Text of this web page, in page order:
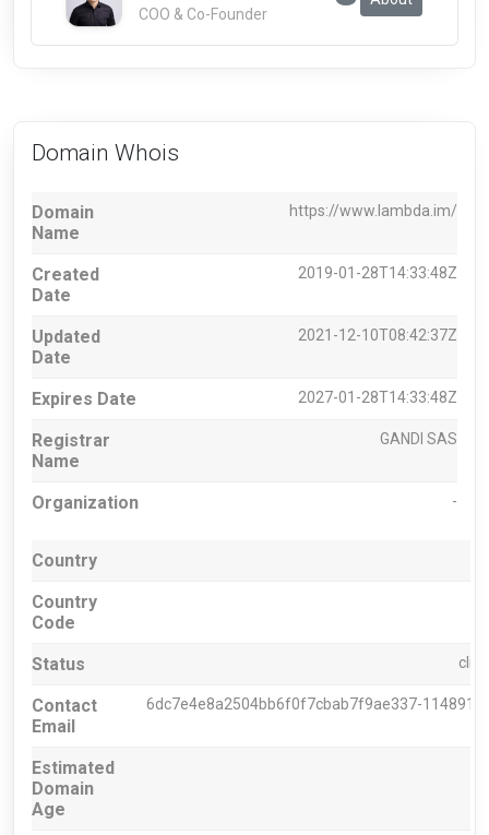
COO & Co-Founder
Domain Whois
Domain
Name
https://www.lambda.im/
Created
Date
2019-01-28T14:33:48Z
Updated
Date
2021-12-10T08:42:37Z
Expires Date 2027-01-28T14:33:48Z
Registrar
Name
GANDI SAS
Organization -
Country
Country
Code
Status
Contact
Email
6dc7e4e8a2504bb6f0f7cbab7f9ae337-
Estimated
Domain
Age